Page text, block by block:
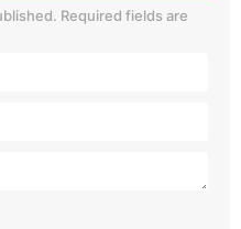
Required fields are